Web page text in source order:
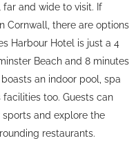
far and wide to visit. If
Cornwall, there are options
Harbour Hotel is just a 4
Beach and 8 minutes
an indoor pool, spa
too. Guests can
and explore the
restaurants.